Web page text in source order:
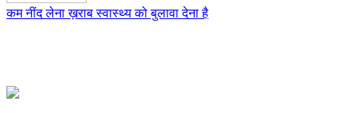
कम नींद लेना ख़राब स्वास्थ्य को बुलावा देना है